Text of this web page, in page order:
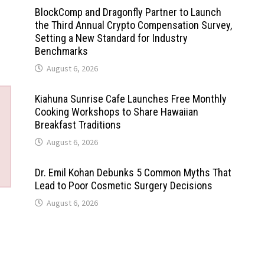
BlockComp and Dragonfly Partner to Launch
the Third Annual Crypto Compensation Survey,
Setting a New Standard for Industry
Benchmarks
August 6, 2026
Kiahuna Sunrise Cafe Launches Free Monthly
Cooking Workshops to Share Hawaiian
Breakfast Traditions
August 6, 2026
Dr. Emil Kohan Debunks 5 Common Myths That
Lead to Poor Cosmetic Surgery Decisions
August 6, 2026